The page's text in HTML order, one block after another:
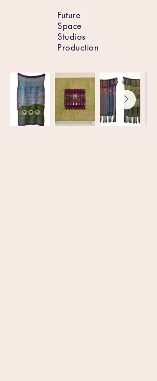
Future
Space
Studios
Production